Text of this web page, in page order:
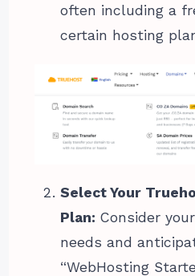
often including a
certain hosting
Select Your
Plan: Consider
needs and
“WebHosting